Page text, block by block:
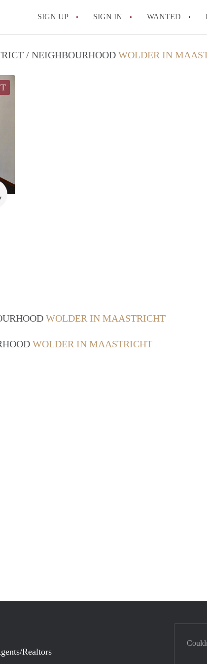
SIGN UP SIGN IN WANTED
All FAQs
/ NEIGHBOURHOOD WOLDER IN
Joseph
WOLDER IN MAASTRICHT
WOLDER IN MAASTRICHT
Realtors